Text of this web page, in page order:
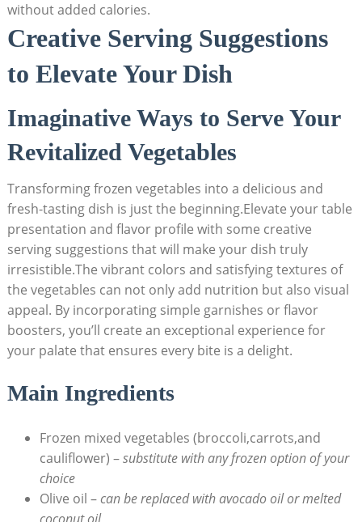
without added calories.
Creative Serving Suggestions
to Elevate Your Dish
Imaginative Ways to Serve Your
Revitalized Vegetables
Transforming frozen vegetables into a delicious and
fresh-tasting dish is just the beginning.Elevate your table
presentation and flavor profile with some creative
serving suggestions that will make your dish truly
irresistible.The vibrant colors and satisfying textures of
the vegetables can not only add nutrition but also visual
appeal. By incorporating simple garnishes or flavor
boosters, you’ll create an exceptional experience for
your palate that ensures every bite is a delight.
Main Ingredients
Frozen mixed vegetables (broccoli,carrots,and
cauliflower) –substitute with any frozen option of your
choice
Olive oil –can be replaced with avocado oil or melted